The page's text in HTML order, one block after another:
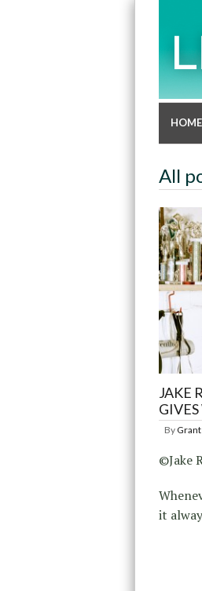
HOME
All
JAKE
By
©Jake
it